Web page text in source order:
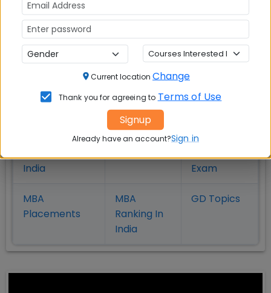
MBA
Colleges
in Kolkata
Bhubaneshwar
Also Read Important Articles
on MBA Admission
India
MBA
MBA
Exam
MBA
Placements
MBA
Ranking In
India
GD Topics
Current location Change
Thank you for agreeing to Terms of Use
Signup
Already have an account?Sign in